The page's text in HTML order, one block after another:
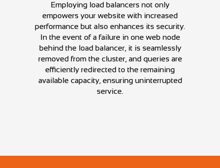
Employing load balancers not only
empowers your website with increased
performance but also enhances its security.
In the event of a failure in one web node
behind the load balancer, it is seamlessly
removed from the cluster, and queries are
efficiently redirected to the remaining
available capacity, ensuring uninterrupted
service.